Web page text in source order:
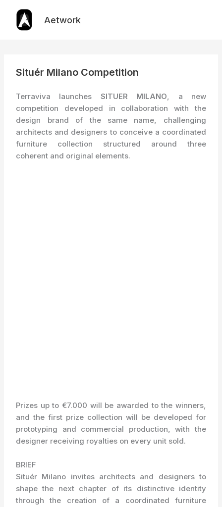
content
Aetwork
Situér Milano Competition
Terraviva launches SITUER MILANO, a new
competition developed in collaboration with the
design brand of the same name, challenging
architects and designers to conceive a coordinated
furniture collection structured around three
coherent and original elements.
Prizes up to €7.000 will be awarded to the winners,
and the first prize collection will be developed for
prototyping and commercial production, with the
designer receiving royalties on every unit sold.
BRIEF
Situér Milano invites architects and designers to
shape the next chapter of its distinctive identity
through the creation of a coordinated furniture